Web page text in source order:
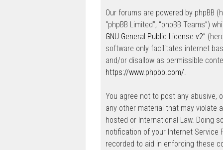
Our forums are powered by phpBB
“phpBB Limited”, “phpBB Teams”)
GNU General Public License v2”
software only facilitates internet
and/or disallow as permissible
https://www.phpbb.com/.
You agree not to post any abusive,
any other material that may violate
hosted or International Law. Doing
notification of your Internet Service
recorded to aid in enforcing these